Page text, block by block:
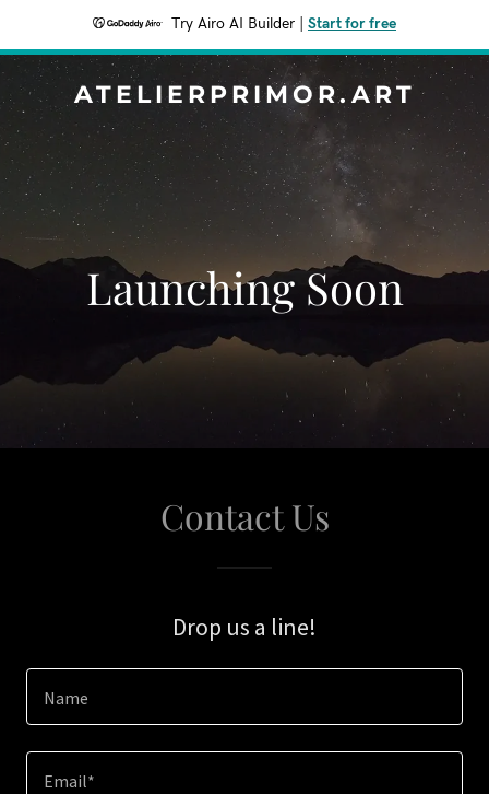
Try Airo AI Builder Start for free
ATELIERPRIMOR.ART
Launching Soon
Contact Us
Drop us a line!
Name
Email*